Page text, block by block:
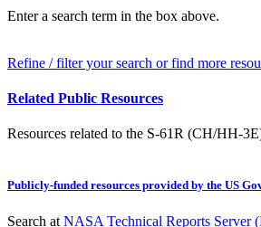
Enter a search term in the box above.
Refine / filter your search or find more
Related Public Resources
Resources related to the S-61R (CH/HH-
Publicly-funded resources provided by the US
Search at NASA Technical Reports Server